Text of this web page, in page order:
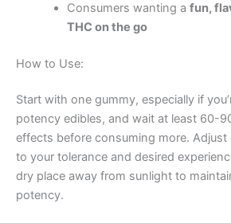
Consumers wanting a fun,
THC on the go
How to Use:
Start with one gummy, especially if
potency edibles, and wait at least 60-
effects before consuming more.
to your tolerance and desired
dry place away from sunlight to
potency.